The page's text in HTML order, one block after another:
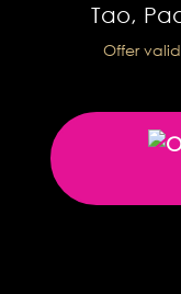
Tao,
Offer